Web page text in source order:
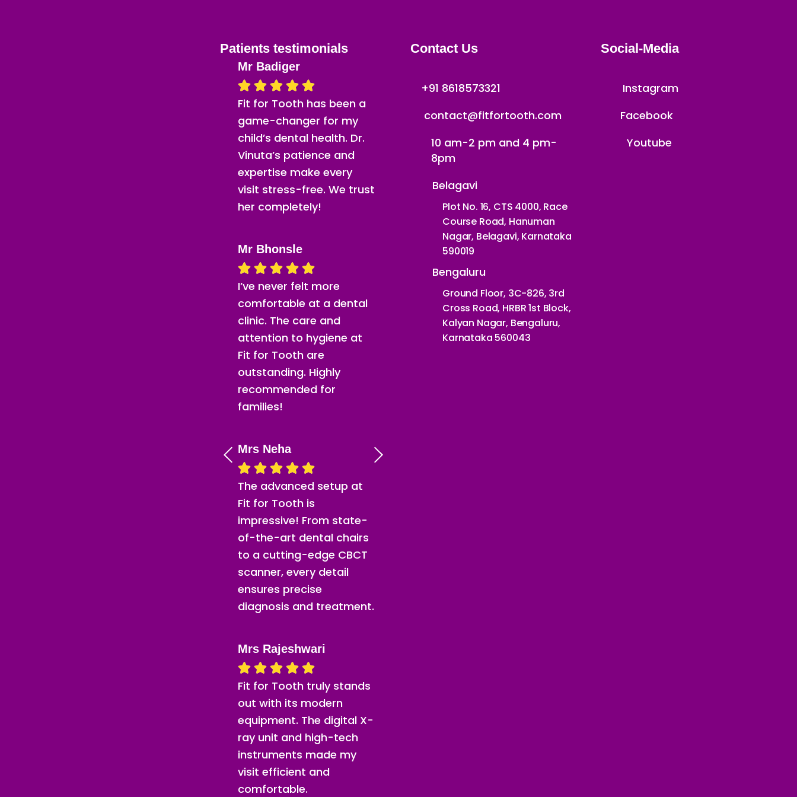
Patients testimonials
Mr Badiger
Fit for Tooth has been a
game-changer for my
child’s dental health. Dr.
Vinuta’s patience and
expertise make every
visit stress-free. We trust
her completely!
Mr Bhonsle
I’ve never felt more
comfortable at a dental
clinic. The care and
attention to hygiene at
Fit for Tooth are
outstanding. Highly
recommended for
families!
Mrs Neha
The advanced setup at
Fit for Tooth is
impressive! From state-
of-the-art dental chairs
to a cutting-edge CBCT
scanner, every detail
ensures precise
diagnosis and treatment.
Mrs Rajeshwari
Fit for Tooth truly stands
out with its modern
equipment. The digital X-
ray unit and high-tech
instruments made my
visit efficient and
comfortable.
Contact Us
+91 8618573321
contact@fitfortooth.com
10 am-2 pm and 4 pm-
8pm
Belagavi
Plot No. 16, CTS 4000, Race
Course Road, Hanuman
Nagar, Belagavi, Karnataka
590019
Bengaluru
Ground Floor, 3C-826, 3rd
Cross Road, HRBR 1st Block,
Kalyan Nagar, Bengaluru,
Karnataka 560043
Social-Media
Instagram
Facebook
Youtube